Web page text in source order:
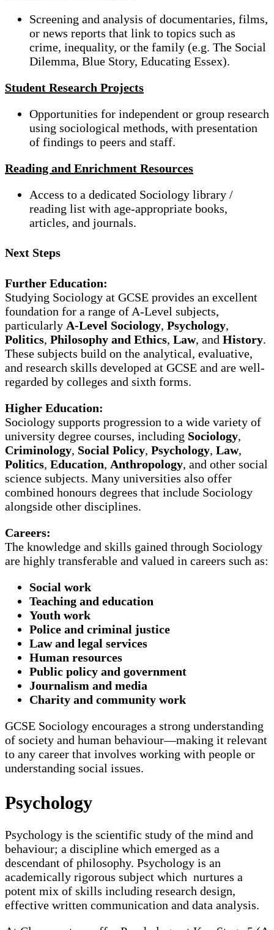
Screening and analysis of documentaries, films,
or news reports that link to topics such as
crime, inequality, or the family (e.g. The Social
Dilemma, Blue Story, Educating Essex).
Student Research Projects
Opportunities for independent or group research
using sociological methods, with presentation
of findings to peers and staff.
Reading and Enrichment Resources
Access to a dedicated Sociology library /
reading list with age-appropriate books,
articles, and journals.
Next Steps
Further Education:
Studying Sociology at GCSE provides an excellent
foundation for a range of A-Level subjects,
particularly A-Level Sociology, Psychology,
Politics, Philosophy and Ethics, Law, and History.
These subjects build on the analytical, evaluative,
and research skills developed at GCSE and are well-
regarded by colleges and sixth forms.
Higher Education:
Sociology supports progression to a wide variety of
university degree courses, including Sociology,
Criminology, Social Policy, Psychology, Law,
Politics, Education, Anthropology, and other social
science subjects. Many universities also offer
combined honours degrees that include Sociology
alongside other disciplines.
Careers:
The knowledge and skills gained through Sociology
are highly transferable and valued in careers such as:
Social work
Teaching and education
Youth work
Police and criminal justice
Law and legal services
Human resources
Public policy and government
Journalism and media
Charity and community work
GCSE Sociology encourages a strong understanding
of society and human behaviour—making it relevant
to any career that involves working with people or
understanding social issues.
Psychology
Psychology is the scientific study of the mind and
behaviour; a discipline which emerged as a
descendant of philosophy. Psychology is an
academically rigorous subject which nurtures a
potent mix of skills including research design,
effective written communication and data analysis.